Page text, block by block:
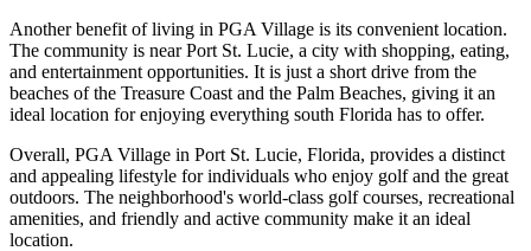
Another benefit of living in PGA Village is its convenient location.
The community is near Port St. Lucie, a city with shopping, eating,
and entertainment opportunities. It is just a short drive from the
beaches of the Treasure Coast and the Palm Beaches, giving it an
ideal location for enjoying everything south Florida has to offer.
Overall, PGA Village in Port St. Lucie, Florida, provides a distinct
and appealing lifestyle for individuals who enjoy golf and the great
outdoors. The neighborhood's world-class golf courses, recreational
amenities, and friendly and active community make it an ideal
location.